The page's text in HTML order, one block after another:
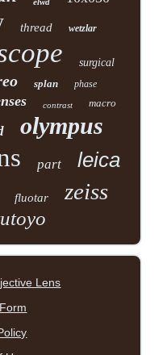
thread wetzlar
surgical
splan phase
contrast macro
olympus
part leica
fluotar zeiss
Lens